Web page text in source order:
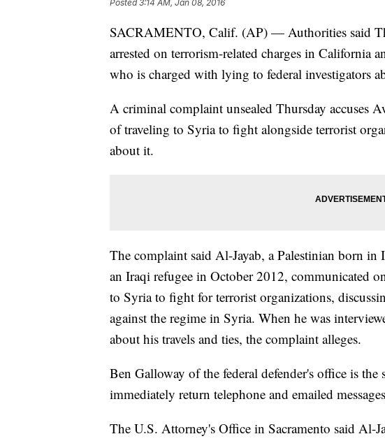
Posted3:14 AM, Jan 08, 2016
SACRAMENTO, Calif. (AP) — Authorities said
arrested on terrorism-related charges in California
who is charged with lying to federal investigators
A criminal complaint unsealed Thursday accuses
of traveling to Syria to fight alongside terrorist
about it.
The complaint said Al-Jayab, a Palestinian born in
an Iraqi refugee in October 2012, communicated
to Syria to fight for terrorist organizations,
against the regime in Syria. When he was
about his travels and ties, the complaint alleges.
Ben Galloway of the federal defender's office is the
immediately return telephone and emailed
The U.S. Attorney's Office in Sacramento said Al-